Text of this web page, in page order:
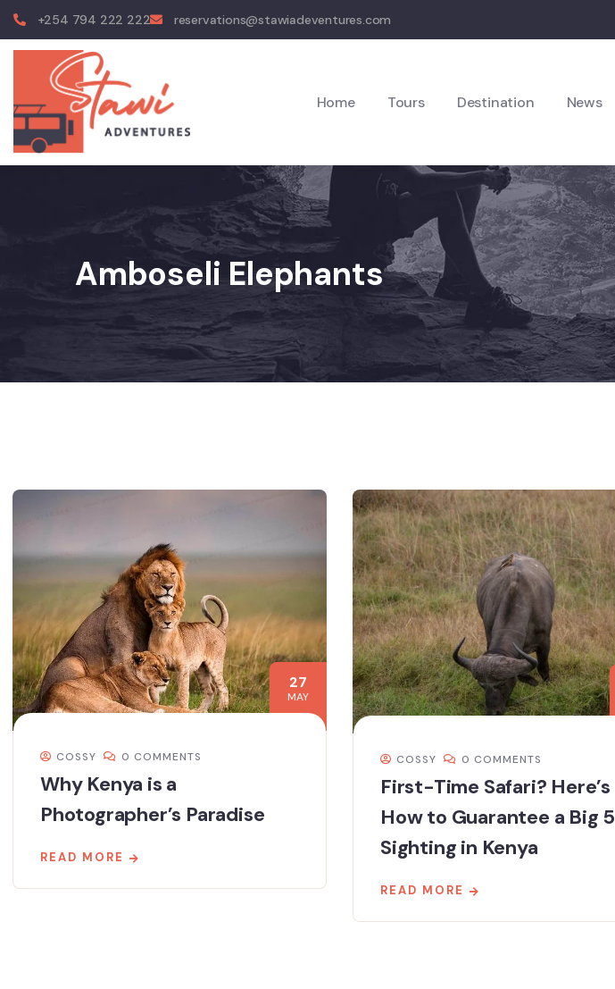
+254 794 222 222 reservations@stawiadeventures.com
Home Tours Destination News
Amboseli Elephants
27
MAY
COSSY 0 COMMENTS
Why Kenya is a
Photographer’s Paradise
READ MORE
COSSY 0 COMMENTS
First-Time Safari? Here’s
How to Guarantee a Big 5
Sighting in Kenya
READ MORE